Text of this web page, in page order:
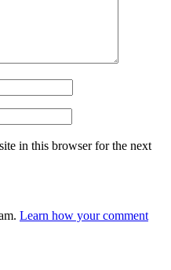
in this browser for the next
Learn how your comment